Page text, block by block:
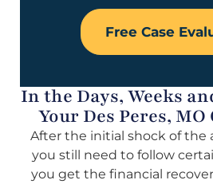
Free Case
In the Days, Weeks
Your Des Peres,
After the initial shock of the
you still need to follow
you get the financial